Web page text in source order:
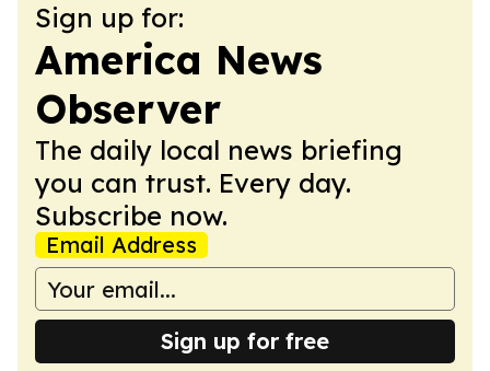
Sign up for:
America News
Observer
The daily local news briefing
you can trust. Every day.
Subscribe now.
Email Address
Sign up for free